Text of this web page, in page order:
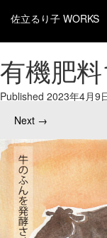
佐立るり子 WORKS
有機肥料
Published 2023年4月9
Next →